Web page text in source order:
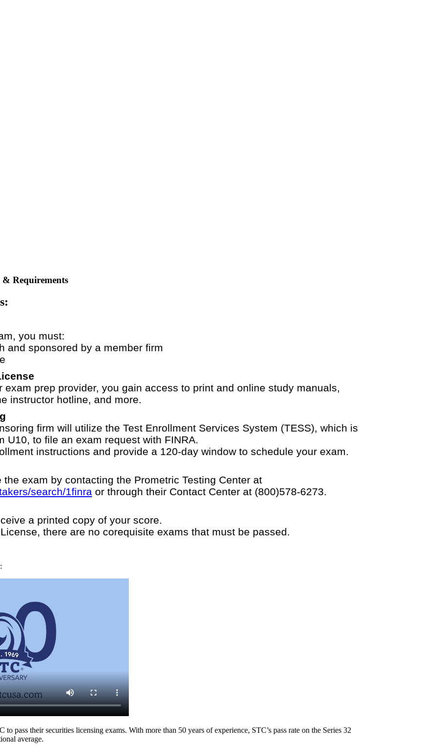
& Requirements
you must:
and sponsored by a member firm
exam prep provider, you gain access to print and online study manuals,
instructor hotline, and more.
firm will utilize the Test Enrollment Services System (TESS), which is
U10, to file an exam request with FINRA.
instructions and provide a 120-day window to schedule your exam.
exam by contacting the Prometric Testing Center at
search/1finra or through their Contact Center at (800)578-6273.
a printed copy of your score.
there are no corequisite exams that must be passed.
to pass their securities licensing exams. With more than 50 years of experience, STC’s pass rate on the Series 32
average.